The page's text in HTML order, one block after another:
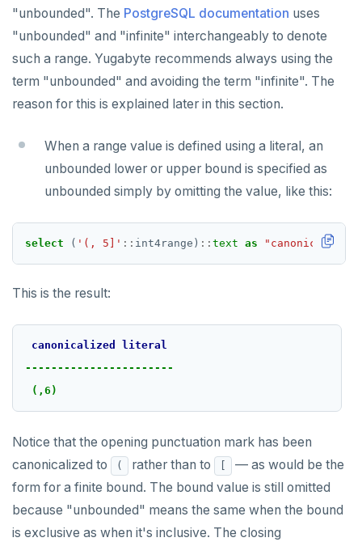
"unbounded". The PostgreSQL documentation uses
"unbounded" and "infinite" interchangeably to denote
such a range. Yugabyte recommends always using the
term "unbounded" and avoiding the term "infinite". The
reason for this is explained later in this section.
When a range value is defined using a literal, an
unbounded lower or upper bound is specified as
unbounded simply by omitting the value, like this:
select ( '(, 5]' :: int4range) :: text as
This is the result:
canonicalized
literal
-----------------------
(,6)
Notice that the opening punctuation mark has been
canonicalized to
( rather than to
— as would be the
form for a finite bound. The bound value is still omitted
because "unbounded" means the same when the bound
is exclusive as when it's inclusive. The closing